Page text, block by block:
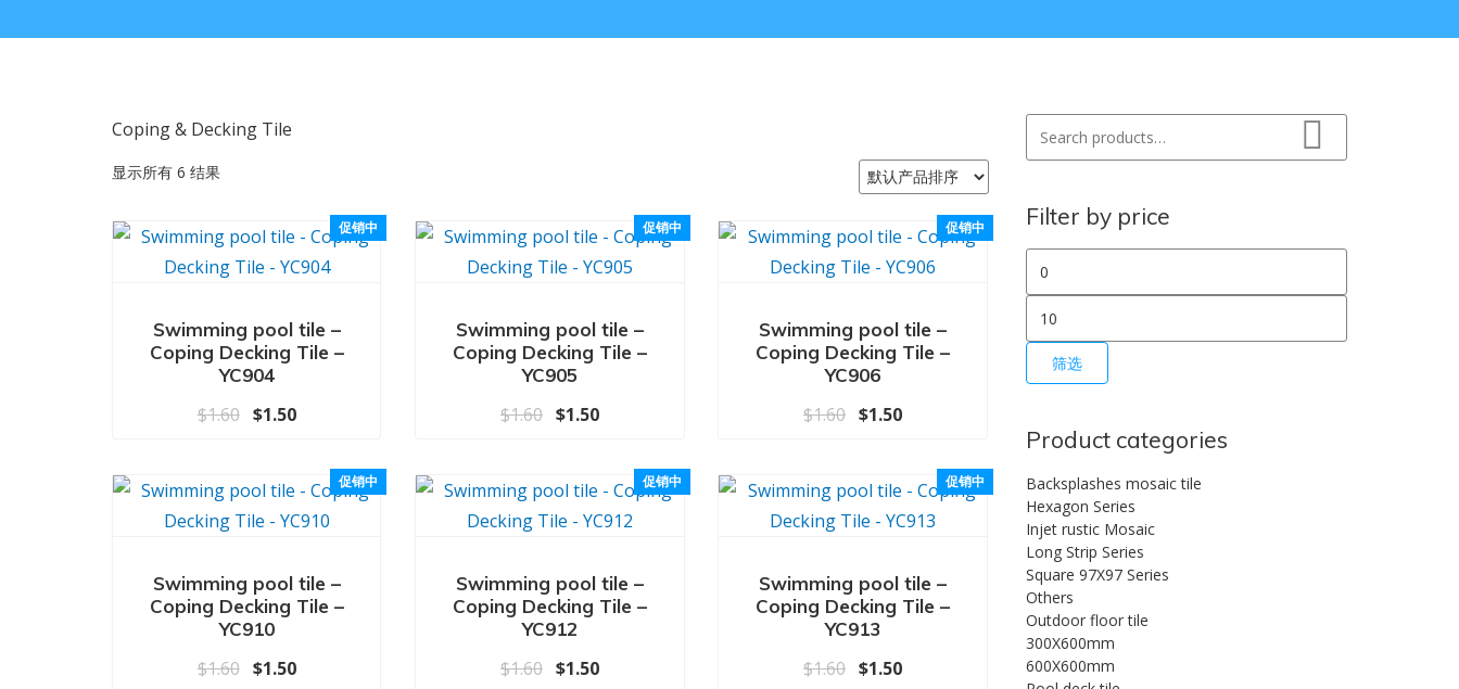
Coping & Decking Tile
显示所有 6 结果
促销中
Swimming pool tile –
Coping Decking Tile –
YC904
$1.60 原价为：$1.60。
$1.50当前价格为：$1.50。
促销中
Swimming pool tile –
Coping Decking Tile –
YC905
$1.60 原价为：$1.60。
$1.50当前价格为：$1.50。
促销中
Swimming pool tile –
Coping Decking Tile –
YC906
$1.60 原价为：$1.60。
$1.50当前价格为：$1.50。
促销中
Swimming pool tile –
Coping Decking Tile –
YC910
$1.60 原价为：$1.60。
$1.50当前价格为：$1.50。
促销中
Swimming pool tile –
Coping Decking Tile –
YC912
$1.60 原价为：$1.60。
$1.50当前价格为：$1.50。
促销中
Swimming pool tile –
Coping Decking Tile –
YC913
$1.60 原价为：$1.60。
$1.50当前价格为：$1.50。
Search
Filter by price
最低价格
最高价格
筛选
Product categories
Backsplashes mosaic tile
Hexagon Series
Injet rustic Mosaic
Long Strip Series
Square 97X97 Series
Others
Outdoor floor tile
300X600mm
600X600mm